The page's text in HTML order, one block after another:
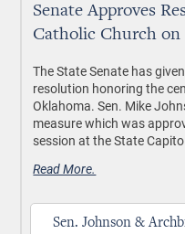
Senate Approves
Catholic Church on
The State Senate has
resolution honoring the
Oklahoma. Sen. Mike
measure which was
session at the State
Read More.
Sen. Johnson &